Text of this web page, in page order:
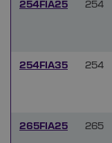
254FIA25 254
254FIA35 254
265FIA25 265